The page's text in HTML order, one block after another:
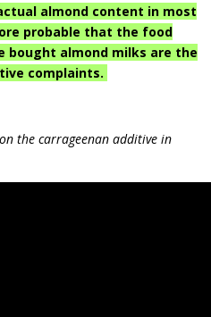
almond content in most
probable that the food
bought almond milks are the
complaints.
the carrageenan additive in